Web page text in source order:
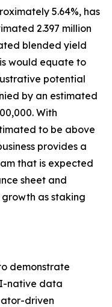
5.64%, has
2.397 million
blended yield
would equate to
potential
by an estimated
With
to be above
provides a
that is expected
sheet and
as staking
demonstrate
native data
driven